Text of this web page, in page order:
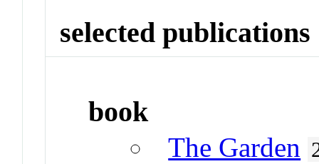
selected publications
book
The Garden